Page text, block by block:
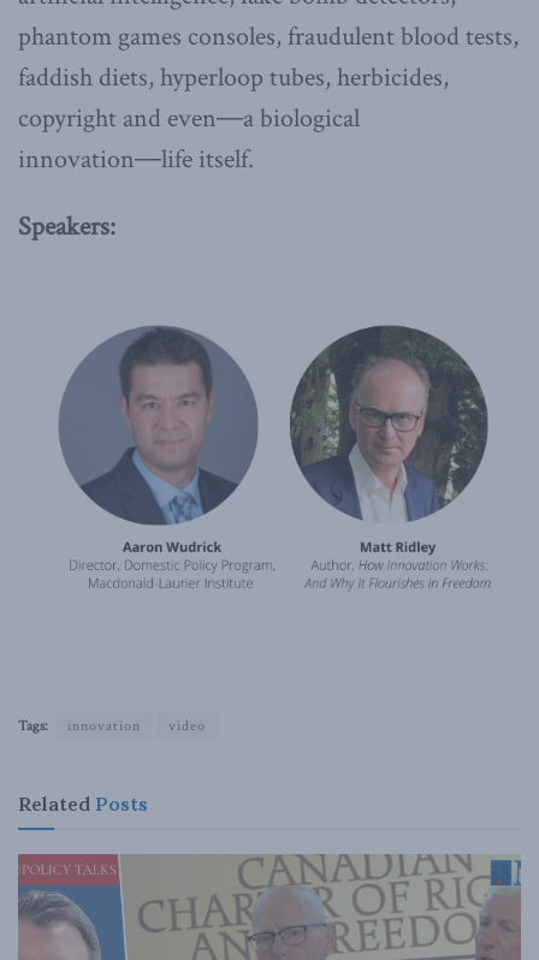
phantom games consoles, fraudulent blood tests,
faddish diets, hyperloop tubes, herbicides,
copyright and even―a biological
innovation―life itself.
Speakers:
Tags: innovation video
Related Posts